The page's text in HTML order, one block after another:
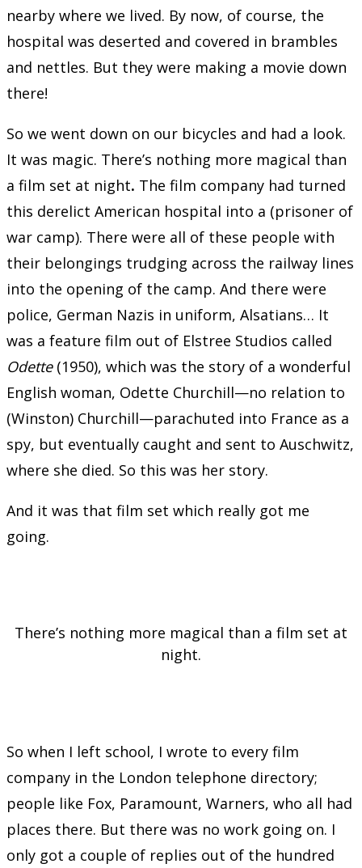
nearby where we lived. By now, of course, the
hospital was deserted and covered in brambles
and nettles. But they were making a movie down
there!
So we went down on our bicycles and had a look.
It was magic. There’s nothing more magical than
a film set at night. The film company had turned
this derelict American hospital into a (prisoner of
war camp). There were all of these people with
their belongings trudging across the railway lines
into the opening of the camp. And there were
police, German Nazis in uniform, Alsatians… It
was a feature film out of Elstree Studios called
Odette(1950), which was the story of a wonderful
English woman, Odette Churchill—no relation to
(Winston) Churchill—parachuted into France as a
spy, but eventually caught and sent to Auschwitz,
where she died. So this was her story.
And it was that film set which really got me
going.
There’s nothing more magical than a film set at
night.
So when I left school, I wrote to every film
company in the London telephone directory;
people like Fox, Paramount, Warners, who all had
places there. But there was no work going on. I
only got a couple of replies out of the hundred